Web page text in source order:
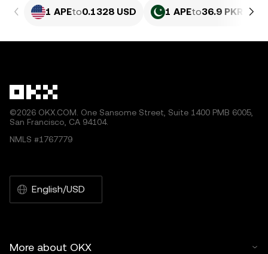
1 APEto0.1328 USD 1 APEto36.9 PKR
©2026 OKX.COM. One Sansome Street, Suite 1400 PMB 6005,
San Francisco, CA 94104.
NMLS #1767779
English/USD
More about OKX